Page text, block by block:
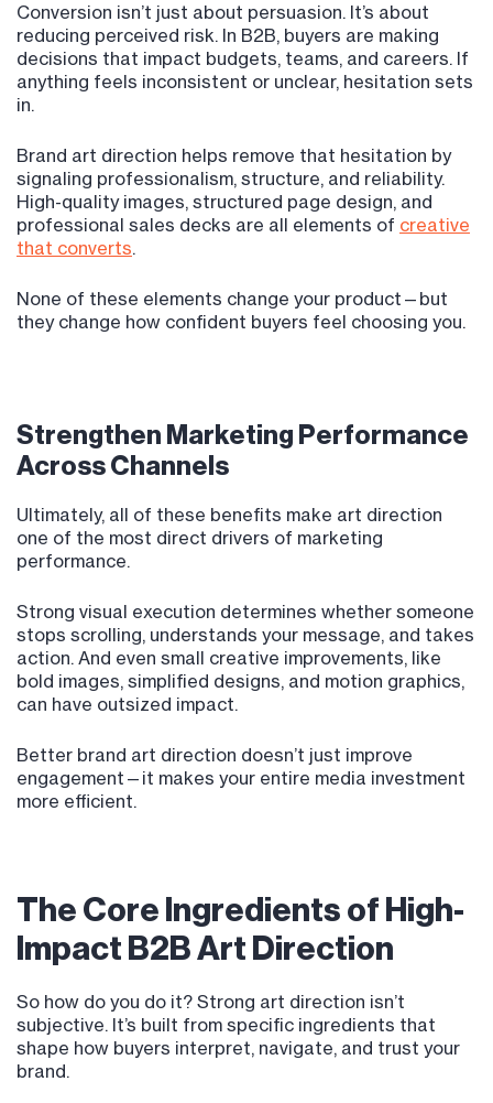
Conversion isn’t just about persuasion. It’s about
reducing perceived risk. In B2B, buyers are making
decisions that impact budgets, teams, and careers. If
anything feels inconsistent or unclear, hesitation sets
in.
Brand art direction helps remove that hesitation by
signaling professionalism, structure, and reliability.
High-quality images, structured page design, and
professional sales decks are all elements of creative
that converts.
None of these elements change your product—but
they change how confident buyers feel choosing you.
Strengthen Marketing Performance
Across Channels
Ultimately, all of these benefits make art direction
one of the most direct drivers of marketing
performance.
Strong visual execution determines whether someone
stops scrolling, understands your message, and takes
action. And even small creative improvements, like
bold images, simplified designs, and motion graphics,
can have outsized impact.
Better brand art direction doesn’t just improve
engagement—it makes your entire media investment
more efficient.
The Core Ingredients of High-
Impact B2B Art Direction
So how do you do it? Strong art direction isn’t
subjective. It’s built from specific ingredients that
shape how buyers interpret, navigate, and trust your
brand.